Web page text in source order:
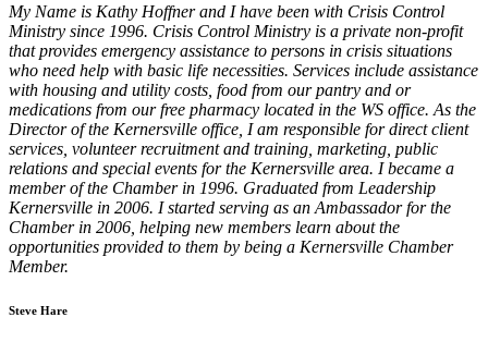
My Name is Kathy Hoffner and I have been with Crisis Control
Ministry since 1996. Crisis Control Ministry is a private non-profit
that provides emergency assistance to persons in crisis situations
who need help with basic life necessities. Services include assistance
with housing and utility costs, food from our pantry and or
medications from our free pharmacy located in the WS office. As the
Director of the Kernersville office, I am responsible for direct client
services, volunteer recruitment and training, marketing, public
relations and special events for the Kernersville area. I became a
member of the Chamber in 1996. Graduated from Leadership
Kernersville in 2006. I started serving as an Ambassador for the
Chamber in 2006, helping new members learn about the
opportunities provided to them by being a Kernersville Chamber
Member.
Steve Hare